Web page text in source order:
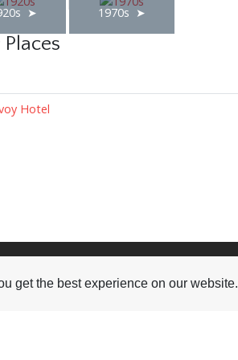
get the best experience on our website.
1970s
Hotel